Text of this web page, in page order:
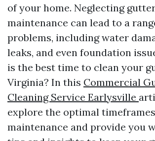
of your home. Neglecting
maintenance can lead to a
problems, including water
leaks, and even foundation
is the best time to clean your
Virginia? In this Commercial
Cleaning Service Earlysville
explore the optimal
maintenance and provide you